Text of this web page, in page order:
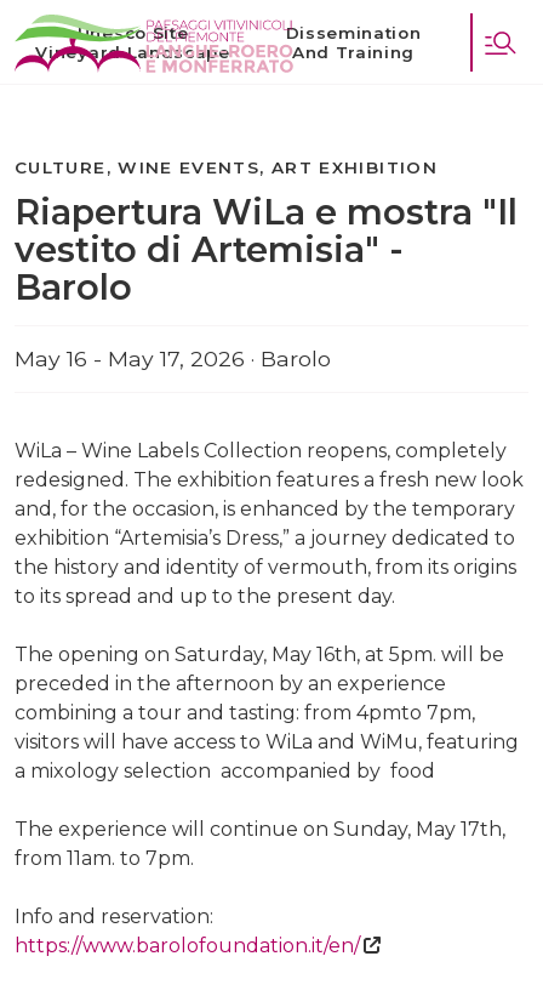
Unesco Site
Vineyard Landscape
Dissemination
And Training
Riapertura WiLa e mostra "Il
vestito di Artemisia" -
Barolo
CULTURE, WINE EVENTS, ART EXHIBITION
May 16 - May 17, 2026 · Barolo
WiLa – Wine Labels Collection reopens, completely
redesigned. The exhibition features a fresh new look
and, for the occasion, is enhanced by the temporary
exhibition “Artemisia’s Dress,” a journey dedicated to
the history and identity of vermouth, from its origins
to its spread and up to the present day.
The opening on Saturday, May 16th, at 5pm. will be
preceded in the afternoon by an experience
combining a tour and tasting: from 4pmto 7pm,
visitors will have access to WiLa and WiMu, featuring
a mixology selection accompanied by food
The experience will continue on Sunday, May 17th,
from 11am. to 7pm.
Info and reservation:
https://www.barolofoundation.it/en/